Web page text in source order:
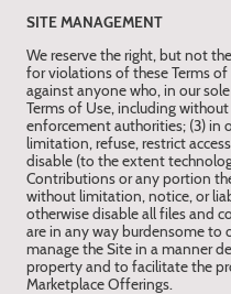
SITE MANAGEMENT
We reserve the right, but not
for violations of these Terms
against anyone who, in our
Terms of Use, including
enforcement authorities; (3) in
limitation, refuse, restrict
disable (to the extent
Contributions or any portion
without limitation, notice, or
otherwise disable all files and
are in any way burdensome to
manage the Site in a manner
property and to facilitate the
Marketplace Offerings.